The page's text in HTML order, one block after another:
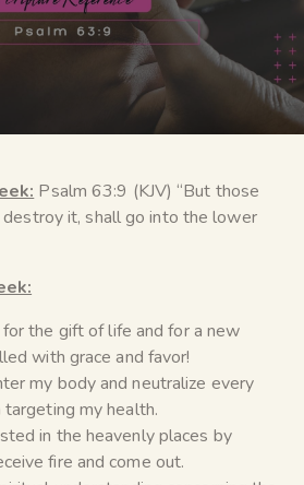
Psalm 63:9 (KJV) “But those
it, shall go into the lower
the gift of life and for a new
with grace and favor!
my body and neutralize every
my health.
in the heavenly places by
fire and come out.